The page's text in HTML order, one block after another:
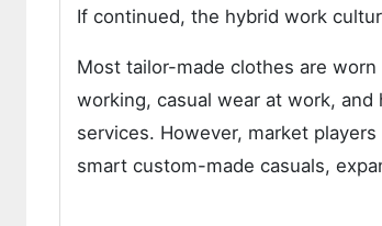
If continued, the hybrid work
Most tailor-made clothes are
working, casual wear at work,
services. However, market
smart custom-made casuals,